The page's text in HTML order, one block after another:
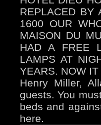
REPLACED BY
1600 OUR
MAISON DU
HAD A FREE
LAMPS AT
YEARS. NOW
Henry Miller,
guests. You
beds and
here.